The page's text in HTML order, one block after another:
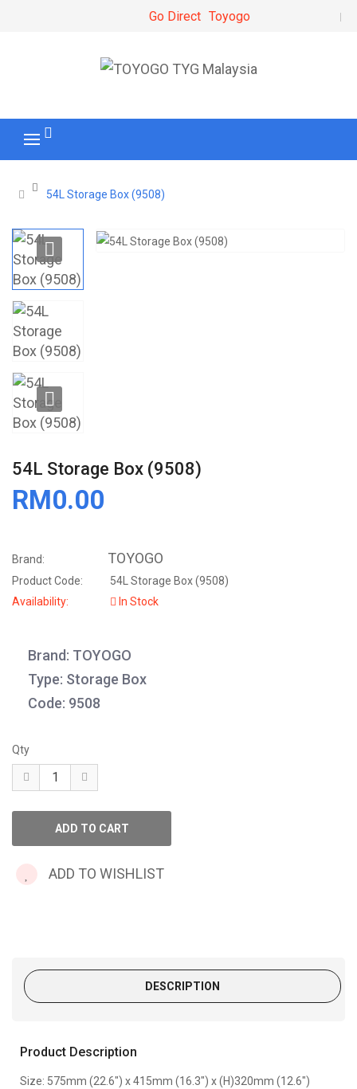
Go Direct Toyogo
54L Storage Box (9508)
54L Storage Box (9508)
RM0.00
Brand: TOYOGO
Product Code:
54L Storage Box (9508)
Availability:
In Stock
Brand: TOYOGO
Type: Storage Box
Code: 9508
Qty
ADD TO WISHLIST
DESCRIPTION
Product Description
Size: 575mm (22.6") x 415mm (16.3") x (H)320mm (12.6")